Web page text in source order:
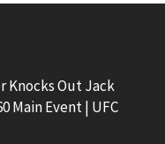
Knocks Out Jack
Main Event | UFC